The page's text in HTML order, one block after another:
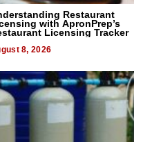
Restaurant
with ApronPrep’s
Licensing Tracker
8, 2026